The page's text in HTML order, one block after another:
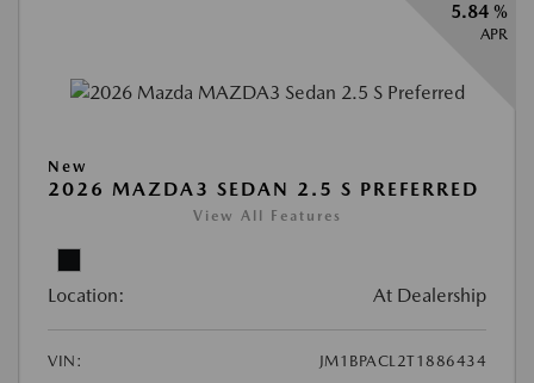
5.84 %
APR
New
2026 MAZDA3 SEDAN 2.5 S PREFERRED
View All Features
Location: At Dealership
VIN:
JM1BPACL2T1886434